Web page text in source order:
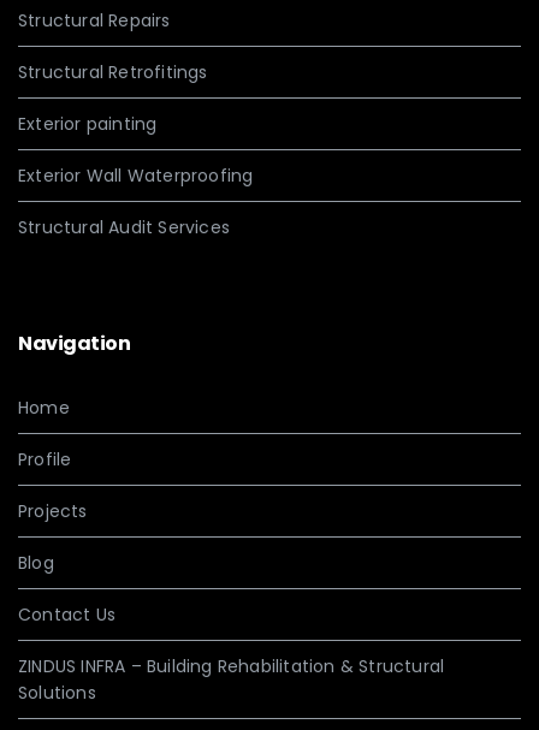
Structural Repairs
Structural Retrofitings
Exterior painting
Exterior Wall Waterproofing
Structural Audit Services
Navigation
Home
Profile
Projects
Blog
Contact Us
ZINDUS INFRA – Building Rehabilitation & Structural
Solutions